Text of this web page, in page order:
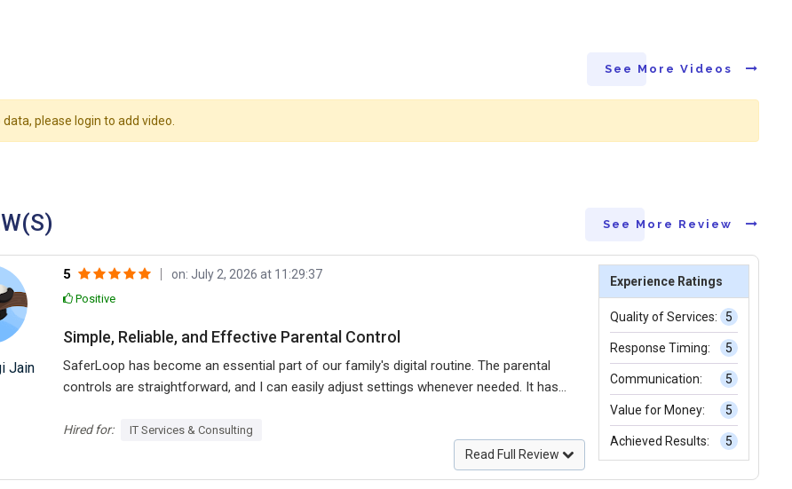
See More Videos
please login to add video.
See More Review
Jain
5 on: July 2, 2026 at 11:29:37
Positive
Simple, Reliable, and Effective Parental Control
SaferLoop has become an essential part of our family's digital routine. The parental
controls are straightforward, and I can easily adjust settings whenever needed. It has
using technology responsibly.
Hired for: IT Services & Consulting
Read Full Review
Experience Ratings
Quality of Services: 5
Response Timing: 5
Communication: 5
Value for Money: 5
Achieved Results: 5